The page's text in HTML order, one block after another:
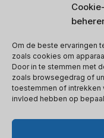
Om de beste ervaringen
zoals cookies om
Door in te stemmen met
zoals browsegedrag of
toestemmen of intrekken
invloed hebben op
for SEO
of the unique
fashion e-
Defining my
needs of fashion